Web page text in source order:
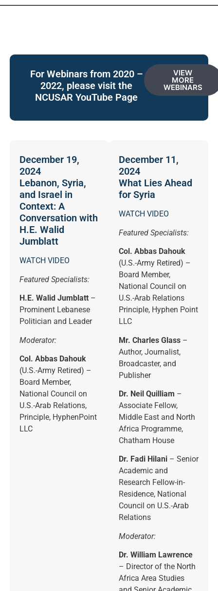
For Webinars from 2020 –
2022, please visit the
NCUSAR YouTube Page
VIEW
MORE
WEBINARS
December 19,
2024
Lebanon, Syria,
and Israel in
Context: A
Conversation with
H.E. Walid
Jumblatt
WATCH VIDEO
Featured Specialists:
H.E. Walid Jumblatt –
Prominent Lebanese
Politician and Leader
Moderator:
Col. Abbas Dahouk
(U.S.-Army Retired) –
Board Member,
National Council on
U.S.-Arab Relations,
Principle, HyphenPoint
LLC
December 11,
2024
What Lies Ahead
for Syria
WATCH VIDEO
Featured Specialists:
Col. Abbas Dahouk
(U.S.-Army Retired) –
Board Member,
National Council on
U.S.-Arab Relations
Principle, Hyphen Point
LLC
Mr. Charles Glass –
Author, Journalist,
Broadcaster, and
Publisher
Dr. Neil Quilliam –
Associate Fellow,
Middle East and North
Africa Programme,
Chatham House
Dr. Fadi Hilani – Senior
Academic and
Research Fellow-in-
Residence, National
Council on U.S.-Arab
Relations
Moderator:
Dr. William Lawrence
– Director of the North
Africa Area Studies